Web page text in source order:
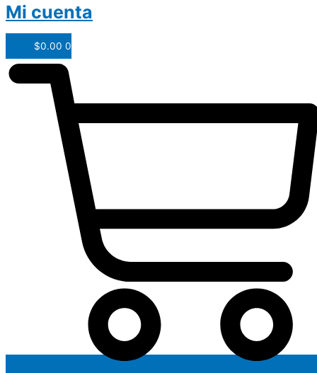
Mi cuenta
$0.00 0